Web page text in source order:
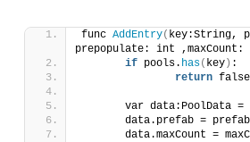
func AddEntry( key:String,
prepopulate: int
if pools. has( key ) :
return false
var data:PoolData =
	data.prefab = prefab
data.maxCount =